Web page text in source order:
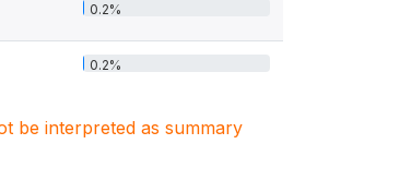
0.2%
0.2%
be interpreted as summary